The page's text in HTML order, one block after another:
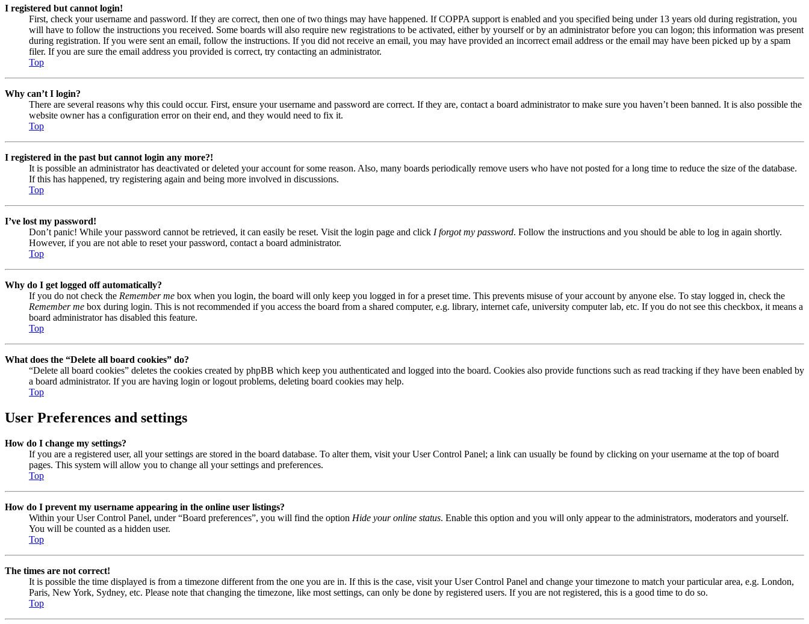
I registered but cannot login!
First, check your username and password. If they are correct, then one of two things may have happened. If COPPA support is enabled and you specified being under 13 years old during registration, you
will have to follow the instructions you received. Some boards will also require new registrations to be activated, either by yourself or by an administrator before you can logon; this information was present
during registration. If you were sent an email, follow the instructions. If you did not receive an email, you may have provided an incorrect email address or the email may have been picked up by a spam
filer. If you are sure the email address you provided is correct, try contacting an administrator.
Top
Why can’t I login?
There are several reasons why this could occur. First, ensure your username and password are correct. If they are, contact a board administrator to make sure you haven’t been banned. It is also possible the
website owner has a configuration error on their end, and they would need to fix it.
Top
I registered in the past but cannot login any more?!
It is possible an administrator has deactivated or deleted your account for some reason. Also, many boards periodically remove users who have not posted for a long time to reduce the size of the database.
If this has happened, try registering again and being more involved in discussions.
Top
I’ve lost my password!
Don’t panic! While your password cannot be retrieved, it can easily be reset. Visit the login page and click I forgot my password. Follow the instructions and you should be able to log in again shortly.
However, if you are not able to reset your password, contact a board administrator.
Top
Why do I get logged off automatically?
If you do not check the Remember me box when you login, the board will only keep you logged in for a preset time. This prevents misuse of your account by anyone else. To stay logged in, check the
Remember me box during login. This is not recommended if you access the board from a shared computer, e.g. library, internet cafe, university computer lab, etc. If you do not see this checkbox, it means a
board administrator has disabled this feature.
Top
What does the “Delete all board cookies” do?
“Delete all board cookies” deletes the cookies created by phpBB which keep you authenticated and logged into the board. Cookies also provide functions such as read tracking if they have been enabled by
a board administrator. If you are having login or logout problems, deleting board cookies may help.
Top
User Preferences and settings
How do I change my settings?
If you are a registered user, all your settings are stored in the board database. To alter them, visit your User Control Panel; a link can usually be found by clicking on your username at the top of board
pages. This system will allow you to change all your settings and preferences.
Top
How do I prevent my username appearing in the online user listings?
Within your User Control Panel, under “Board preferences”, you will find the option Hide your online status. Enable this option and you will only appear to the administrators, moderators and yourself.
You will be counted as a hidden user.
Top
The times are not correct!
It is possible the time displayed is from a timezone different from the one you are in. If this is the case, visit your User Control Panel and change your timezone to match your particular area, e.g. London,
Paris, New York, Sydney, etc. Please note that changing the timezone, like most settings, can only be done by registered users. If you are not registered, this is a good time to do so.
Top